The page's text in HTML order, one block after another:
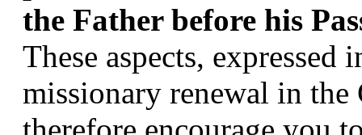
the Father before his
These aspects, expressed
missionary renewal in the